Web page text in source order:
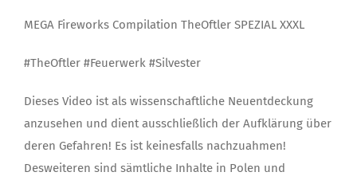
MEGA Fireworks Compilation TheOftler SPEZIAL XXXL
#TheOftler #Feuerwerk #Silvester
Dieses Video ist als wissenschaftliche Neuentdeckung
anzusehen und dient ausschließlich der Aufklärung über
deren Gefahren! Es ist keinesfalls nachzuahmen!
Desweiteren sind sämtliche Inhalte in Polen und